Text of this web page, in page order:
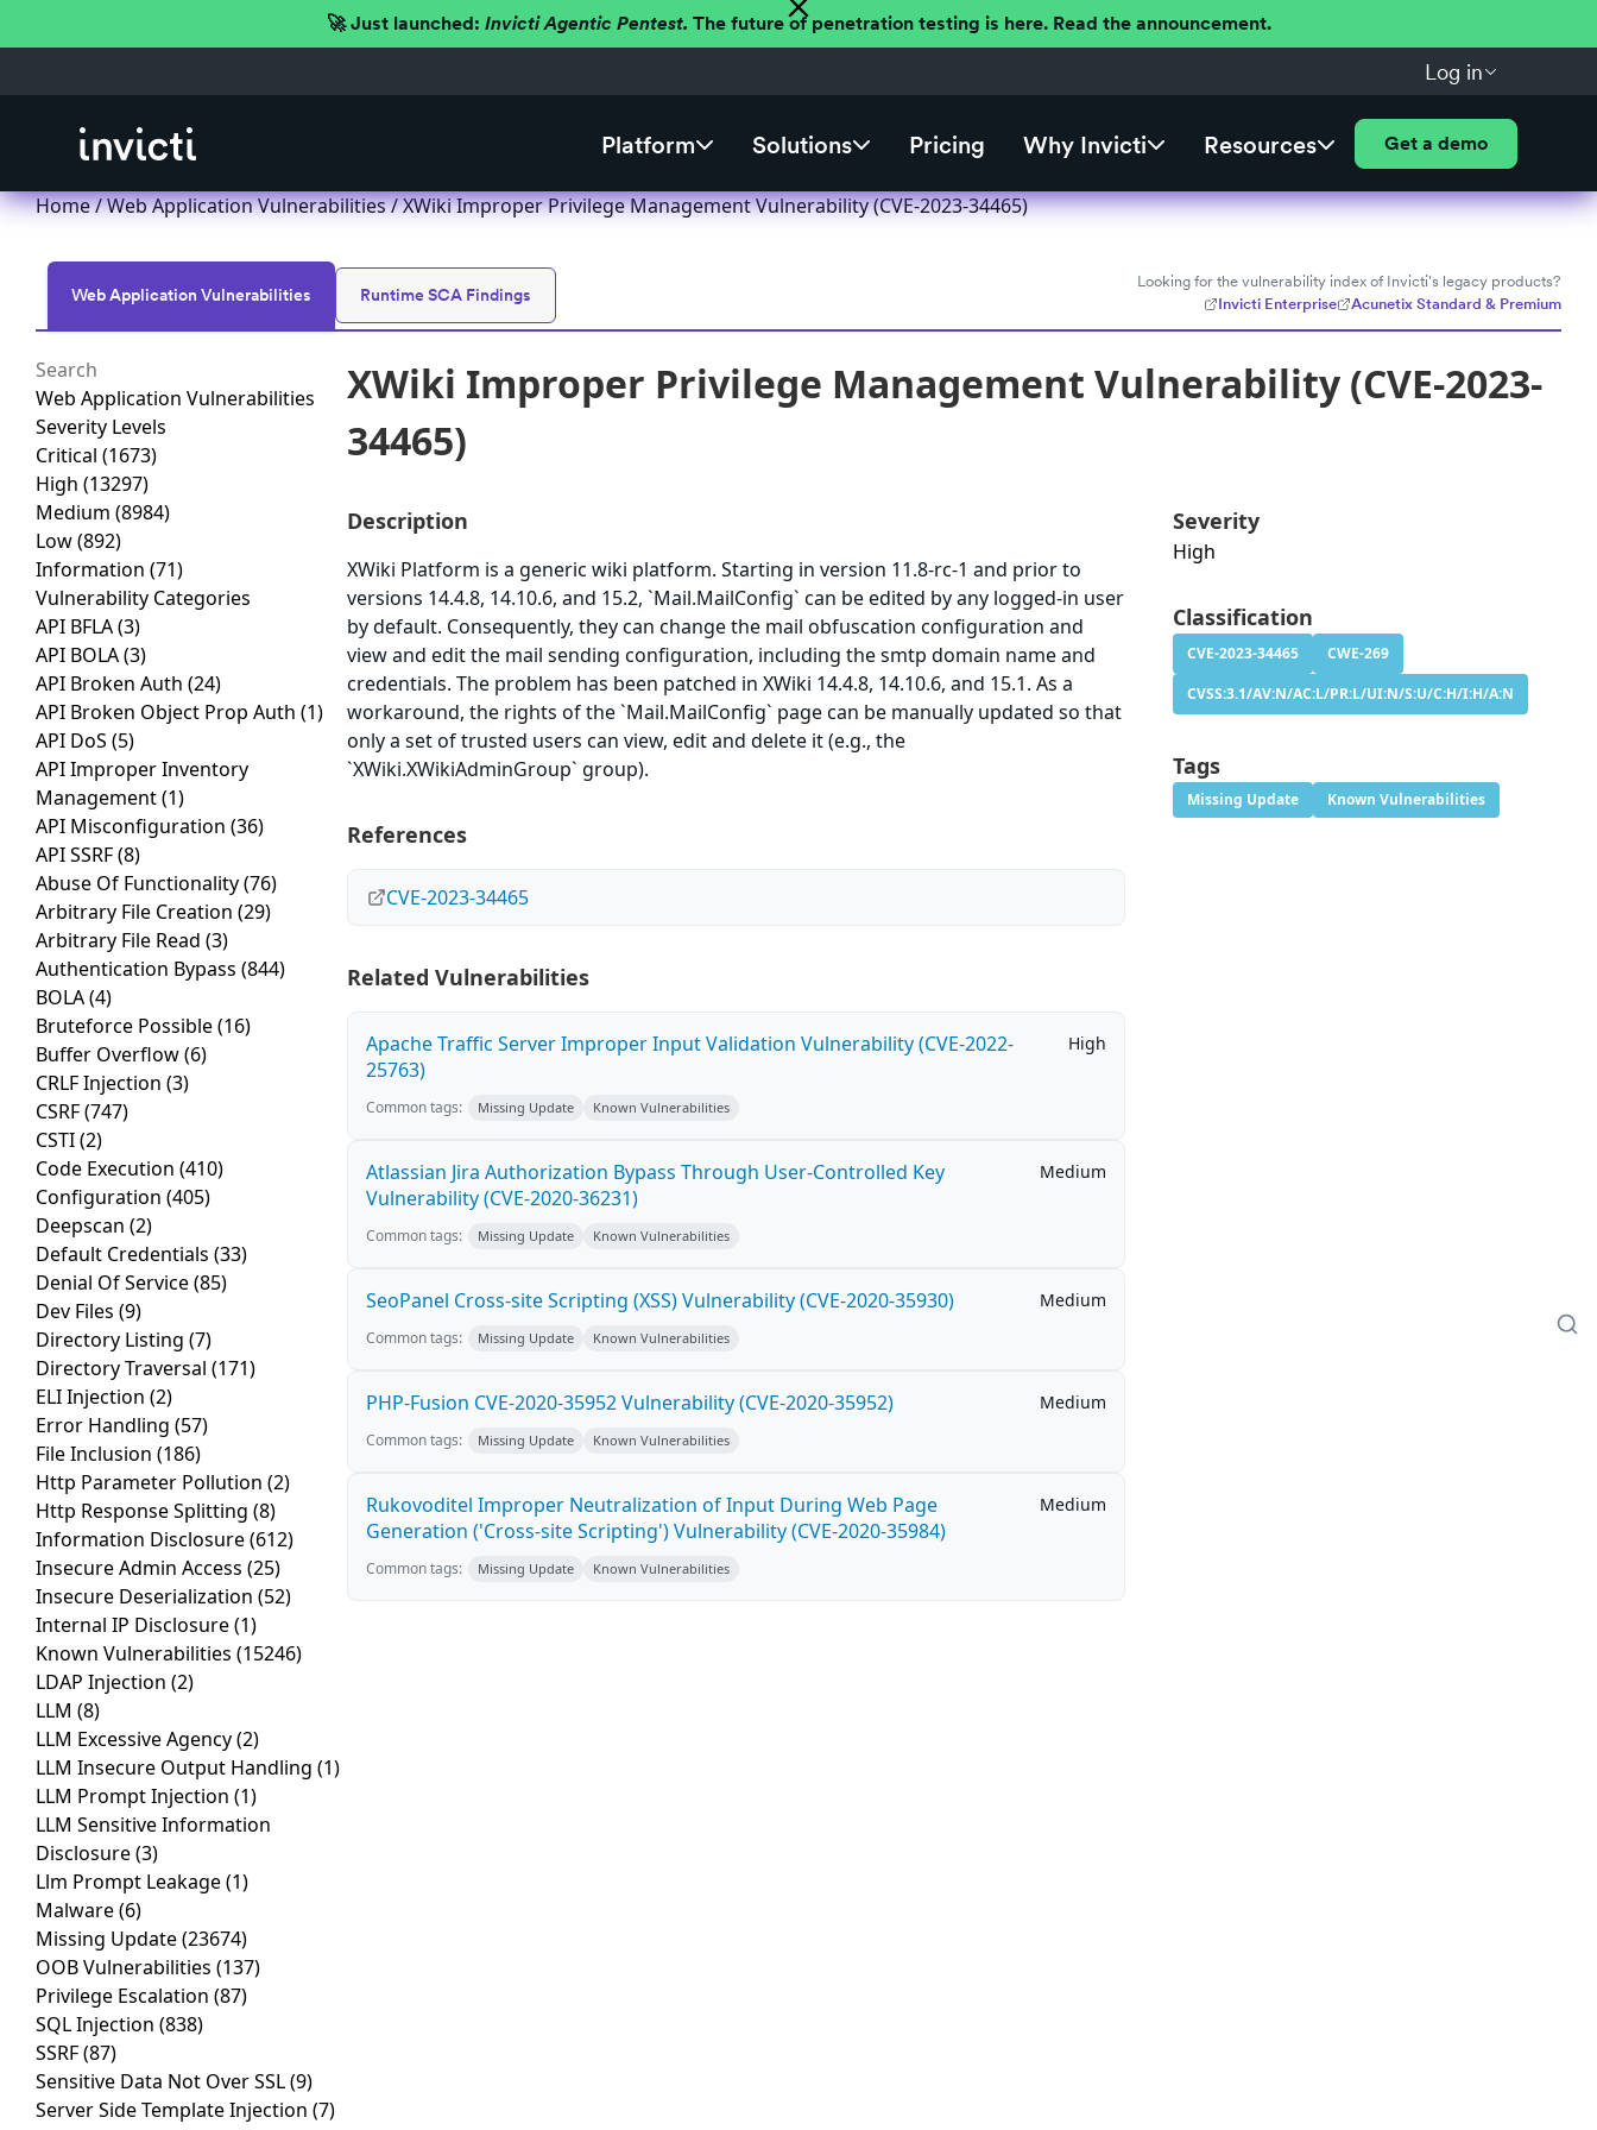
🚀 Just launched: Invicti Agentic Pentest. The future of penetration testing is here. Read the announcement.
Log in
Platform Solutions Pricing Why Invicti Resources Get a demo
Home/Web Application Vulnerabilities/ XWiki Improper Privilege Management Vulnerability (CVE-2023-34465)
Web Application Vulnerabilities Runtime SCA Findings
Looking for the vulnerability index of Invicti's legacy products?
Invicti Enterprise
Acunetix Standard & Premium
Web Application Vulnerabilities
Severity Levels
Critical (1673)
High (13297)
Medium (8984)
Low(892)
Information (71)
Vulnerability Categories
API BFLA(3)
API BOLA(3)
API Broken Auth (24)
API Broken Object Prop Auth (1)
API DoS (5)
API Improper Inventory
Management(1)
API Misconfiguration (36)
API SSRF(8)
Abuse Of Functionality(76)
Arbitrary File Creation (29)
Arbitrary File Read (3)
Authentication Bypass (844)
BOLA(4)
Bruteforce Possible(16)
Buffer Overflow(6)
CRLF Injection (3)
CSRF(747)
CSTI(2)
Code Execution (410)
Configuration (405)
Deepscan (2)
Default Credentials (33)
Denial Of Service(85)
Dev Files (9)
Directory Listing (7)
Directory Traversal (171)
ELI Injection (2)
Error Handling (57)
File Inclusion (186)
Http Parameter Pollution (2)
Http Response Splitting (8)
Information Disclosure(612)
Insecure Admin Access (25)
Insecure Deserialization (52)
Internal IP Disclosure(1)
Known Vulnerabilities (15246)
LDAP Injection (2)
LLM (8)
LLM Excessive Agency(2)
LLM Insecure Output Handling (1)
LLM Prompt Injection (1)
LLM Sensitive Information
Disclosure(3)
Llm Prompt Leakage(1)
Malware(6)
Missing Update(23674)
OOB Vulnerabilities (137)
Privilege Escalation (87)
SQL Injection (838)
SSRF(87)
Sensitive Data Not Over SSL(9)
Server Side Template Injection (7)
XWiki Improper Privilege Management Vulnerability (CVE-2023-
34465)
Description
XWiki Platform is a generic wiki platform. Starting in version 11.8-rc-1 and prior to
versions 14.4.8, 14.10.6, and 15.2, `Mail.MailConfig` can be edited by any logged-in user
by default. Consequently, they can change the mail obfuscation configuration and
view and edit the mail sending configuration, including the smtp domain name and
credentials. The problem has been patched in XWiki 14.4.8, 14.10.6, and 15.1. As a
workaround, the rights of the `Mail.MailConfig` page can be manually updated so that
only a set of trusted users can view, edit and delete it (e.g., the
`XWiki.XWikiAdminGroup` group).
References
CVE-2023-34465
Related Vulnerabilities
Apache Traffic Server Improper Input Validation Vulnerability (CVE-2022-
25763)
High
Common tags: Missing Update Known Vulnerabilities
Atlassian Jira Authorization Bypass Through User-Controlled Key
Vulnerability (CVE-2020-36231)
Medium
Common tags: Missing Update Known Vulnerabilities
SeoPanel Cross-site Scripting (XSS) Vulnerability (CVE-2020-35930) Medium
Common tags: Missing Update Known Vulnerabilities
PHP-Fusion CVE-2020-35952 Vulnerability (CVE-2020-35952) Medium
Common tags: Missing Update Known Vulnerabilities
Rukovoditel Improper Neutralization of Input During Web Page
Generation ('Cross-site Scripting') Vulnerability (CVE-2020-35984)
Medium
Common tags: Missing Update Known Vulnerabilities
Severity
High
Classification
CVE-2023-34465
CWE-269
CVSS:3.1/AV:N/AC:L/PR:L/UI:N/S:U/C:H/I:H/A:N
Tags
Missing Update Known Vulnerabilities